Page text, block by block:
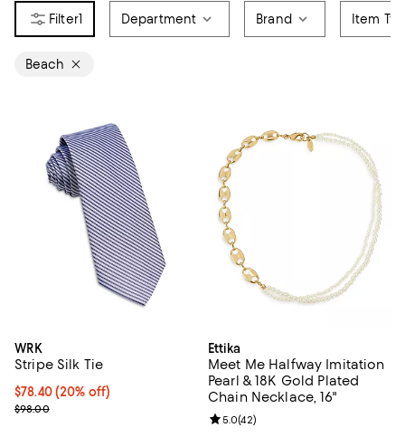
1 Department Brand Item
Beach
WRK
Stripe Silk Tie
Current price $78.40; 20% off; undefined;
$78.40(20% off)
; Previous price $98.00;
$98.00
Ettika
Meet Me Halfway Imitation
Pearl & 18K Gold Plated
Chain Necklace, 16"
Review rating: 5.0 out of 5; 42
5.0(42)